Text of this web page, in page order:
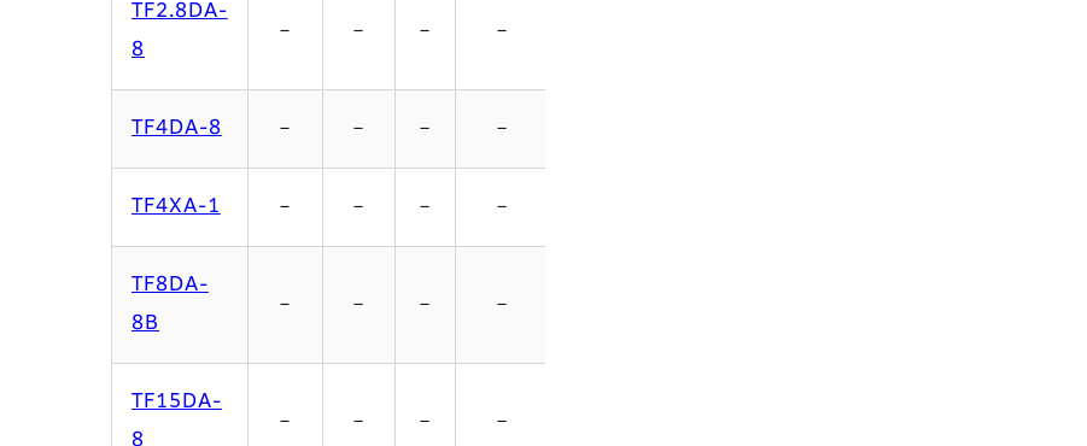
TF2.8DA-
8
－ － － －
TF4DA-8 － － － －
TF4XA-1 － － － －
TF8DA-
8B
－ － － －
TF15DA-
8
－ － － －